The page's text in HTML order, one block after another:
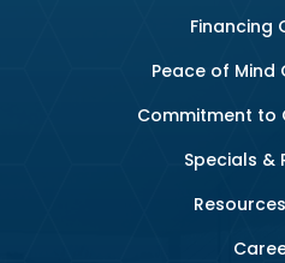
Financing
Peace of Mind
Commitment to
Specials &